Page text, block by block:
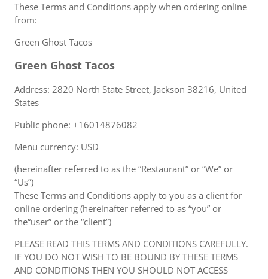
These Terms and Conditions apply when ordering online
from:
Green Ghost Tacos
Green Ghost Tacos
Address: 2820 North State Street, Jackson 38216, United
States
Public phone: +16014876082
Menu currency: USD
(hereinafter referred to as the “Restaurant” or “We” or
“Us”)
These Terms and Conditions apply to you as a client for
online ordering (hereinafter referred to as “you” or
the“user” or the “client”)
PLEASE READ THIS TERMS AND CONDITIONS CAREFULLY.
IF YOU DO NOT WISH TO BE BOUND BY THESE TERMS
AND CONDITIONS THEN YOU SHOULD NOT ACCESS